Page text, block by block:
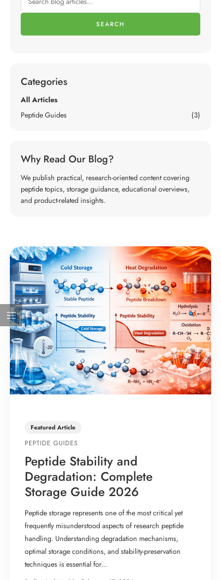
SEARCH
Categories
All Articles
Peptide Guides
(3)
Why Read Our Blog?
We publish practical, research-oriented content covering
peptide topics, storage guidance, educational overviews,
and product-related insights.
Featured Article
PEPTIDE GUIDES
Peptide Stability and
Degradation: Complete
Storage Guide 2026
Peptide storage represents one of the most critical yet
frequently misunderstood aspects of research peptide
handling. Understanding degradation mechanisms,
optimal storage conditions, and stability-preservation
techniques is essential for...